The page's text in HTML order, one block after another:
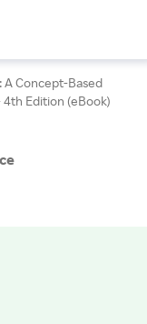
A Concept-Based
Edition (eBook)